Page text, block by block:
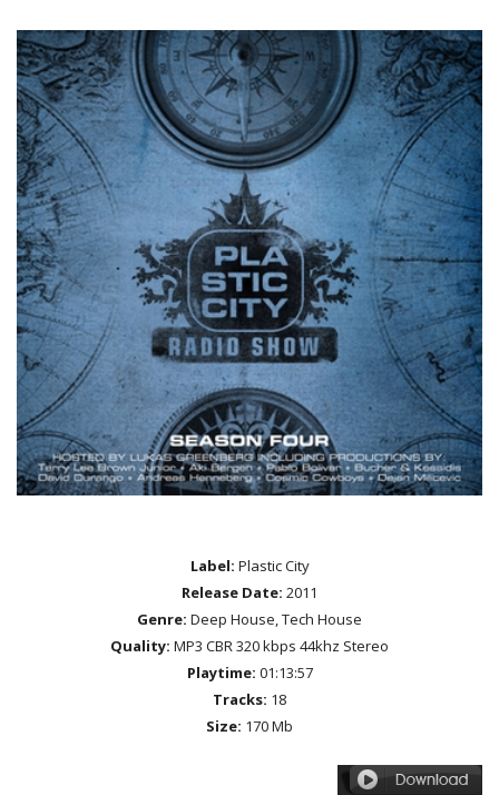
Label: Plastic City
Release Date: 2011
Genre: Deep House, Tech House
Quality: MP3 CBR 320 kbps 44khz Stereo
Playtime: 01:13:57
Tracks: 18
Size: 170 Mb